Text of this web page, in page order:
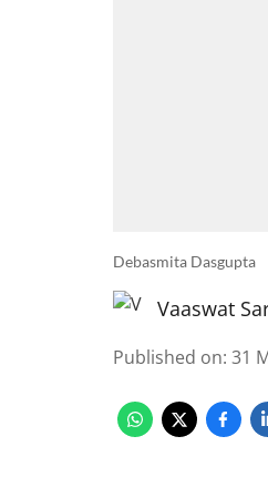
Debasmita Dasgupta
Vaaswat
Published on: 31